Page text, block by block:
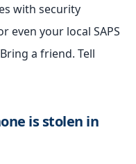
with security
even your local SAPS
a friend. Tell
is stolen in